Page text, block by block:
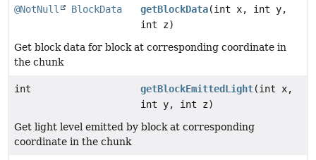
@NotNull BlockData getBlockData(int x, int y,
int z)
Get block data for block at corresponding coordinate in
the chunk
int getBlockEmittedLight(int x,
int y, int z)
Get light level emitted by block at corresponding
coordinate in the chunk